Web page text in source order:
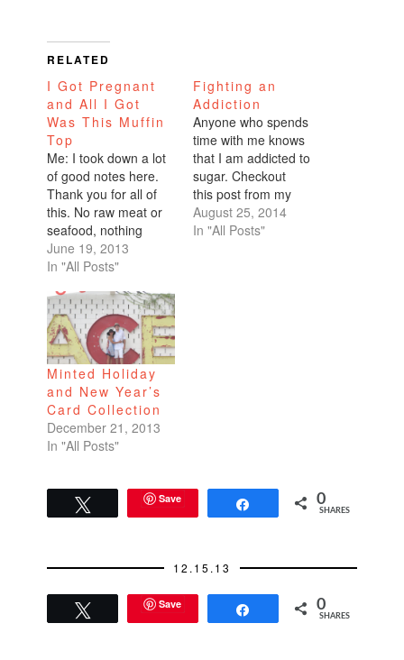
RELATED
I Got Pregnant
and All I Got
Was This Muffin
Top
Me: I took down a lot
of good notes here.
Thank you for all of
this. No raw meat or
seafood, nothing
unpasteurized. No
deli meat, nitrates, or
sprouts. I've cut out
the caffeine and the
alcohol so I think I'm
good. How much
weight do I…
June 19, 2013
In "All Posts"
Fighting an
Addiction
Anyone who spends
time with me knows
that I am addicted to
sugar. Checkout
this post from my
birthday, when I was
showered with lots of
August 25, 2014
In "All Posts"
Minted Holiday
and New Year’s
Card Collection
December 21, 2013
In "All Posts"
Save 0
SHARES
12.15.13
Save 0
SHARES